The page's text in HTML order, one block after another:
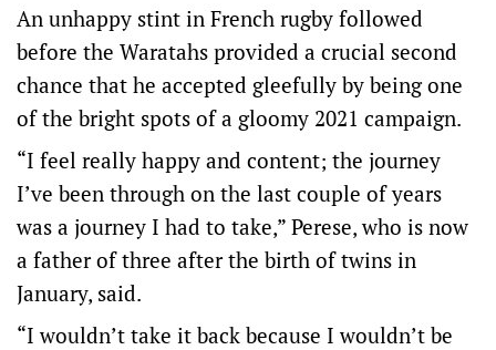
An unhappy stint in French rugby followed
before the Waratahs provided a crucial second
chance that he accepted gleefully by being one
of the bright spots of a gloomy 2021 campaign.
“I feel really happy and content; the journey
I’ve been through on the last couple of years
was a journey I had to take,” Perese, who is now
a father of three after the birth of twins in
January, said.
“I wouldn’t take it back because I wouldn’t be